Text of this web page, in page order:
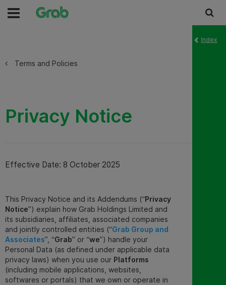
Index
Terms and Policies
Privacy Notice
Effective Date: 8 October 2025
This Privacy Notice and its Addendums (“Privacy
Notice”) explain how Grab Holdings Limited and
its subsidiaries, affiliates, associated companies
and jointly controlled entities (“Grab Group and
Associates”, “Grab” or “we”) handle your
Personal Data (as defined under applicable data
privacy laws) when you use our Platforms
(including mobile applications, websites,
softwares or portals) that we own or operate in